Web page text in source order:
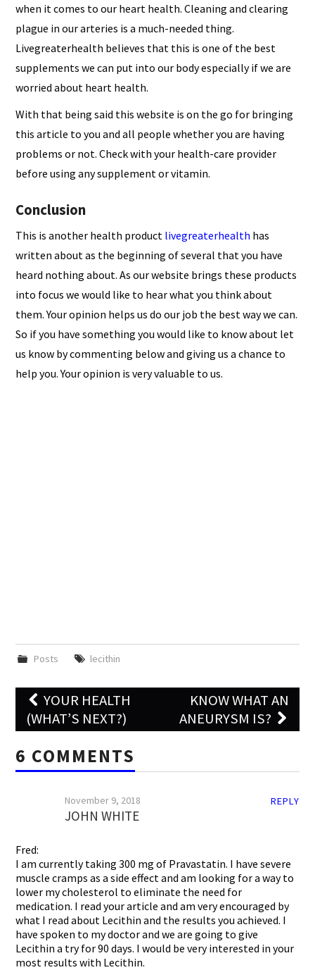
when it comes to our heart health. Cleaning and clearing
plague in our arteries is a much-needed thing.
Livegreaterhealth believes that this is one of the best
supplements we can put into our body especially if we are
worried about heart health.
With that being said this website is on the go for bringing
this article to you and all people whether you are having
problems or not. Check with your health-care provider
before using any supplement or vitamin.
Conclusion
This is another health product livegreaterhealth has
written about as the beginning of several that you have
heard nothing about. As our website brings these products
into focus we would like to hear what you think about
them. Your opinion helps us do our job the best way we can.
So if you have something you would like to know about let
us know by commenting below and giving us a chance to
help you. Your opinion is very valuable to us.
Posts lecithin
Post
navigation
YOUR HEALTH
(WHAT’S NEXT?)
KNOW WHAT AN
ANEURYSM IS?
6 COMMENTS
REPLY
November 9, 2018
JOHN WHITE
Fred:
I am currently taking 300 mg of Pravastatin. I have severe
muscle cramps as a side effect and am looking for a way to
lower my cholesterol to eliminate the need for
medication. I read your article and am very encouraged by
what I read about Lecithin and the results you achieved. I
have spoken to my doctor and we are going to give
Lecithin a try for 90 days. I would be very interested in your
most results with Lecithin.